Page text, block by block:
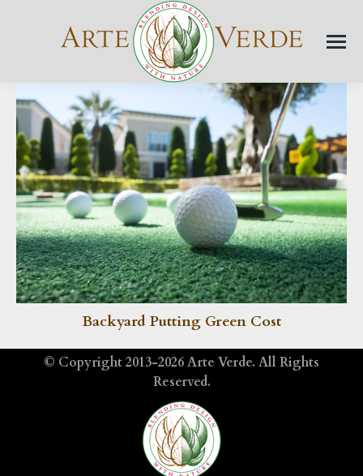
Backyard Putting Green Cost
© Copyright 2013-2026Arte Verde. All Rights
Reserved.